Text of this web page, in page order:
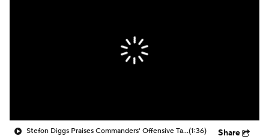
Stefon Diggs Praises Commanders' Offensive Talent(1:36) Share